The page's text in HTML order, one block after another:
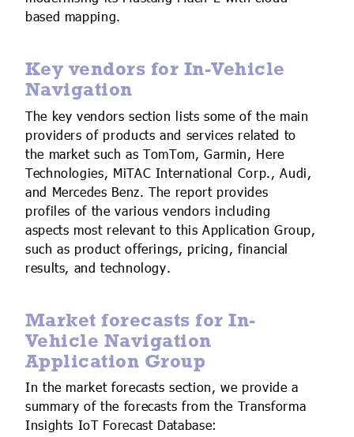
based mapping.
Key vendors for In-Vehicle
Navigation
The key vendors section lists some of the main
providers of products and services related to
the market such as TomTom, Garmin, Here
Technologies, MiTAC International Corp., Audi,
and Mercedes Benz. The report provides
profiles of the various vendors including
aspects most relevant to this Application Group,
such as product offerings, pricing, financial
results, and technology.
Market forecasts for In-
Vehicle Navigation
Application Group
In the market forecasts section, we provide a
summary of the forecasts from the Transforma
Insights IoT Forecast Database: